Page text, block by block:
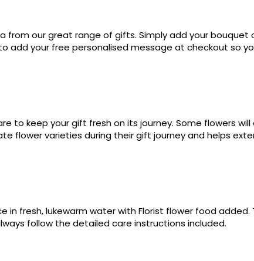
our great range of gifts. Simply add your
your free personalised message at checkout so
to keep your gift fresh on its journey. Some flowers
flower varieties during their gift journey and helps
fresh, lukewarm water with Florist flower food added.
follow the detailed care instructions included.